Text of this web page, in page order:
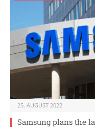
25. AUGUST 2022
Samsung plans the